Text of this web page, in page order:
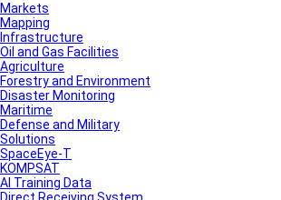
Markets
Mapping
Infrastructure
Oil and Gas Facilities
Agriculture
Forestry and Environment
Disaster Monitoring
Maritime
Defense and Military
Solutions
SpaceEye-T
KOMPSAT
AI Training Data